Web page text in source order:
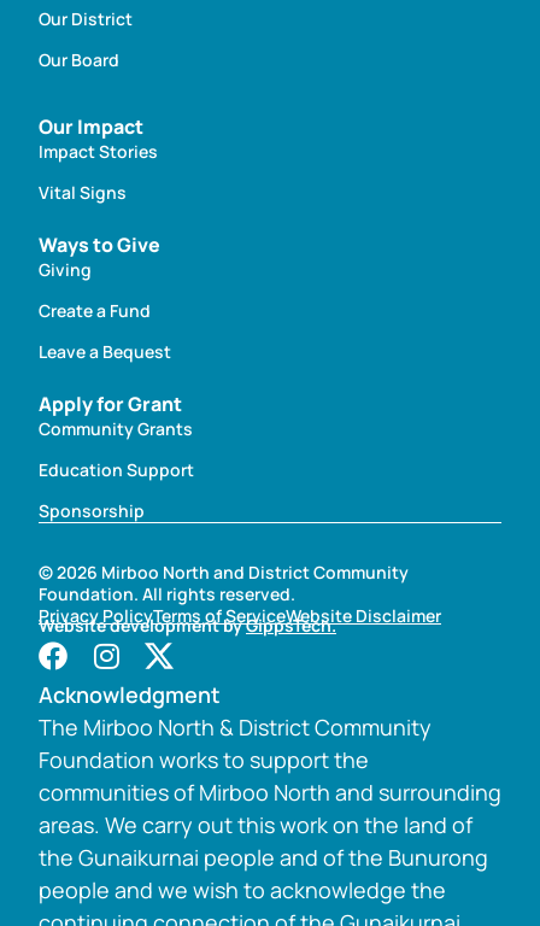
Our District
Our Board
Our Impact
Impact Stories
Vital Signs
Ways to Give
Giving
Create a Fund
Leave a Bequest
Apply for Grant
Community Grants
Education Support
Sponsorship
© 2026 Mirboo North and District Community
Foundation. All rights reserved.
Privacy PolicyTerms of ServiceWebsite Disclaimer
Website development byGippsTech.
Acknowledgment
The Mirboo North & District Community
Foundation works to support the
communities of Mirboo North and surrounding
areas. We carry out this work on the land of
the Gunaikurnai people and of the Bunurong
people and we wish to acknowledge the